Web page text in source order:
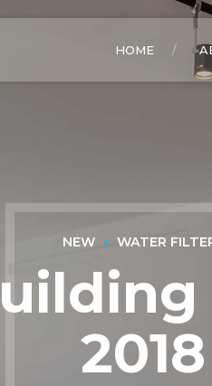
HOME
NEW WATER
2018